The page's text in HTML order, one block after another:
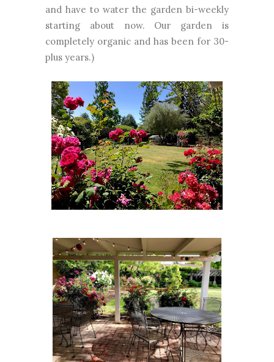
and have to water the garden bi-weekly
starting about now. Our garden is
completely organic and has been for 30-
plus years.)